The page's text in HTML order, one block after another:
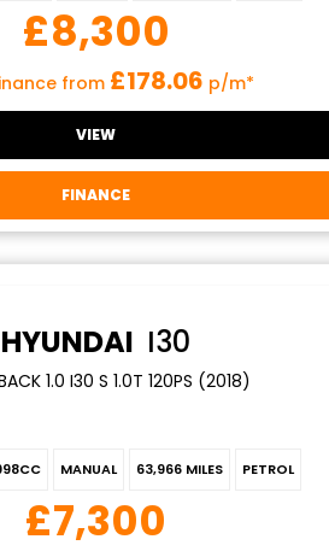
£8,300
from £178.06 p/m*
VIEW
FINANCE
HYUNDAI I30
1.0 I30 S 1.0T 120PS (2018)
MANUAL 63,966 MILES PETROL
£7,300